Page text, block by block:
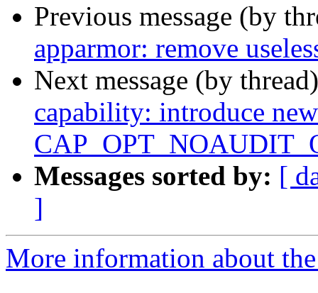
Previous message (by
apparmor: remove
Next message (by
capability: introduce
Messages sorted by: [
]
More information about